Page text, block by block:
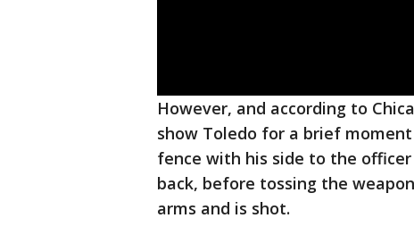
However, and according to
show Toledo for a brief
fence with his side to the
back, before tossing the
arms and is shot.